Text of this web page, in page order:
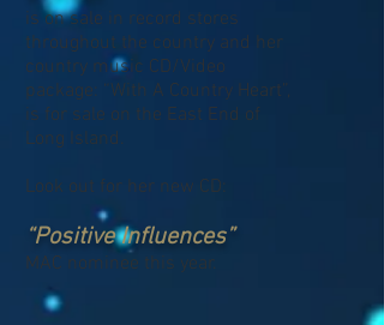
is on sale in record stores
throughout the country and her
country music CD/Video
package: “With A Country Heart”,
is for sale on the East End of
Long Island.
Look out for her new CD:
“Positive Influences”
MAC nominee this year.